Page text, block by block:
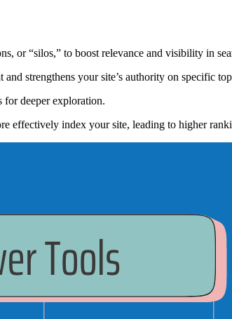
or “silos,” to boost relevance and visibility in
strengthens your site’s authority on specific
for deeper exploration.
effectively index your site, leading to higher